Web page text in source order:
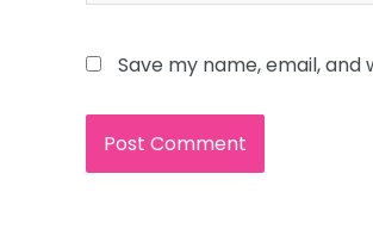
Save my name, email,